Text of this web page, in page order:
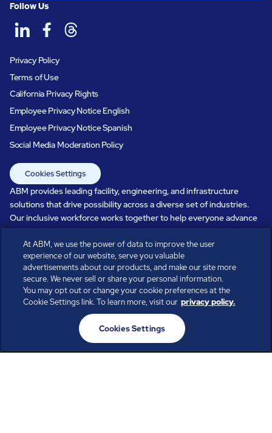
Follow Us
Privacy Policy
Terms of Use
California Privacy Rights
Employee Privacy Notice English
Employee Privacy Notice Spanish
Social Media Moderation Policy
Cookies Settings
ABM provides leading facility, engineering, and infrastructure
solutions that drive possibility across a diverse set of industries.
Our inclusive workforce works together to help everyone advance
in a healthier, more sustainable, ever-changing world. Under our
care, systems perform, businesses prosper, and occupants thrive.
Every day, over 100,000 of us are working together with our clients
to care for the people, places, and spaces that are important to you.
All rights reserved.
© ABM Industries Incorporated
At ABM, we use the power of data to improve the user
experience of our website, serve you valuable
advertisements about our products, and make our site more
secure. We never sell or share your personal information.
You may opt out or change your cookie preferences at the
Cookie Settings link. To learn more, visit our privacy policy.
Cookies Settings